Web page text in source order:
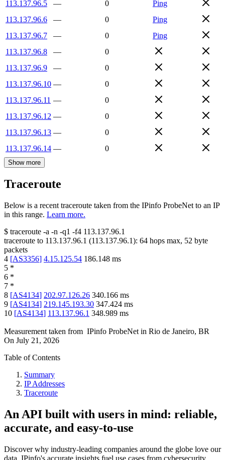
113.137.96.5
— 0
Ping
113.137.96.6
— 0
Ping
113.137.96.7
— 0
Ping
113.137.96.8
—
0
113.137.96.9
—
0
113.137.96.10 —
0
113.137.96.11 —
0
113.137.96.12 —
0
113.137.96.13 —
0
113.137.96.14 — 0
Show more
Traceroute
Below is a recent traceroute taken from the IPinfo ProbeNet to an IP
in this range. Learn more.
$ traceroute -a -n -q1 -f4 113.137.96.1
traceroute to 113.137.96.1 (113.137.96.1): 64 hops max, 52 byte
packets
4 [AS3356] 4.15.125.54 186.148 ms
5 *
6 *
7 *
8 [AS4134] 202.97.126.26 340.166 ms
9 [AS4134] 219.145.193.30 347.424 ms
10 [AS4134] 113.137.96.1 348.989 ms
Measurement taken from IPinfo ProbeNet in Rio de Janeiro, BR
On July 21, 2026
Table of Contents
Summary
IP Addresses
Traceroute
An API built with users in mind: reliable,
accurate, and easy-to-use
Discover why industry-leading companies around the globe love our